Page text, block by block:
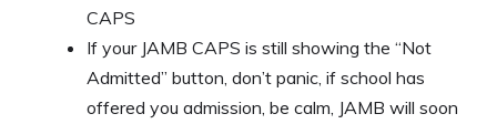
CAPS
If your JAMB CAPS is still showing the “Not
Admitted” button, don’t panic, if school has
offered you admission, be calm, JAMB will soon